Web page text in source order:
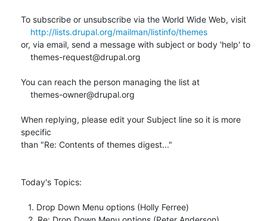
To subscribe or unsubscribe via the World Wide Web, visit
http://lists.drupal.org/mailman/listinfo/themes
or, via email, send a message with subject or body 'help' to
themes-request@drupal.org
You can reach the person managing the list at
themes-owner@drupal.org
When replying, please edit your Subject line so it is more
specific
than "Re: Contents of themes digest..."
Today's Topics:
1. Drop Down Menu options (Holly Ferree)